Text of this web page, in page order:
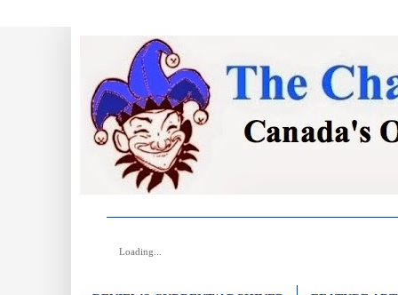
Loading...